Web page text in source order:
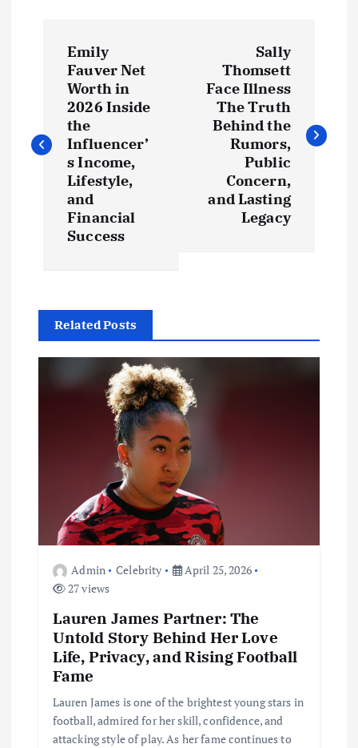
t
g
n
Emily
Fauver Net
Worth in
2026 Inside
the
Influencer’
s Income,
Lifestyle,
and
Financial
Success
Sally
Thomsett
Face Illness
The Truth
Behind the
Rumors,
Public
Concern,
and Lasting
Legacy
Related Posts
Admin Celebrity
April 25, 2026
27 views
Lauren James Partner: The
Untold Story Behind Her Love
Life, Privacy, and Rising Football
Fame
Lauren James is one of the brightest young stars in
football, admired for her skill, confidence, and
attacking style of play. As her fame continues to